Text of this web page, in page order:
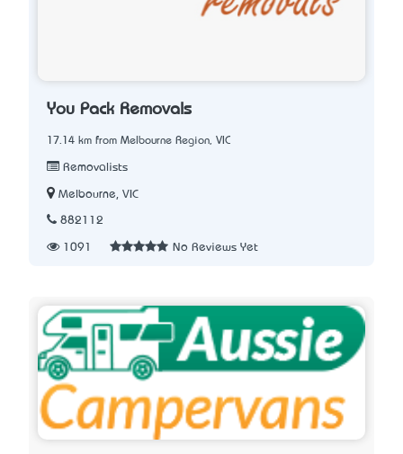
You Pack Removals
17.14 km from Melbourne Region, VIC
Removalists
Melbourne, VIC
882112
1091 No Reviews Yet